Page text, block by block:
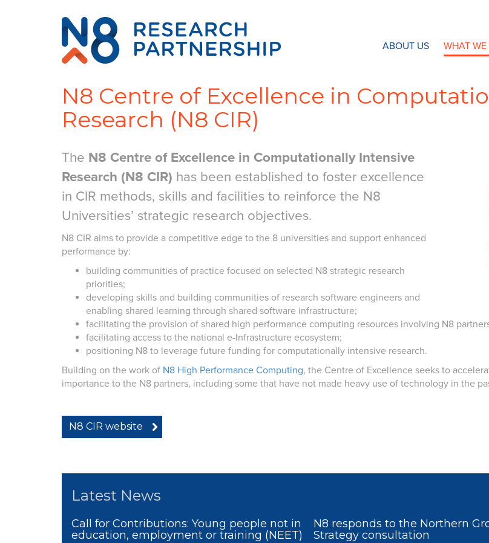
ABOUT US WHAT
N8 Centre of Excellence in
Research (N8 CIR)
The N8 Centre of Excellence in Computationally Intensive
Research (N8 CIR) has been established to foster excellence
in CIR methods, skills and facilities to reinforce the N8
Universities’ strategic research objectives.
N8 CIR aims to provide a competitive edge to the 8 universities and support enhanced
performance by:
building communities of practice focused on selected N8 strategic research
priorities;
developing skills and building communities of research software engineers and
enabling shared learning through shared software infrastructure;
facilitating the provision of shared high performance computing resources involving N8
facilitating access to the national e-Infrastructure ecosystem;
positioning N8 to leverage future funding for computationally intensive research.
Building on the work of N8 High Performance Computing, the Centre of Excellence seeks to
importance to the N8 partners, including some that have not made heavy use of technology in the
N8 CIR website
Latest News
Call for Contributions: Young people not in
education, employment or training (NEET)
N8 responds to the Northern
Strategy consultation